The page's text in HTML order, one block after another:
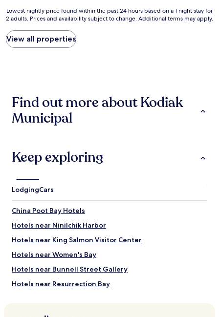
l
y
p
l
a
l
l
c
a
d
f
a
v
e
r
y
l
e
a
n
Lowest
nightly
price
found
within
on
night
adults.
and
availability
subject
change.
Additional
terms
may
Lowest nightly price found within the past 24 hours based on a 1 night stay for
2 adults. Prices and availability subject to change. Additional terms may apply.
View all properties
Find out more about Kodiak
Municipal
Keep exploring
LodgingCars
China Poot Bay Hotels
Hotels near Ninilchik Harbor
Hotels near King Salmon Visitor Center
Hotels near Women's Bay
Hotels near Bunnell Street Gallery
Hotels near Resurrection Bay